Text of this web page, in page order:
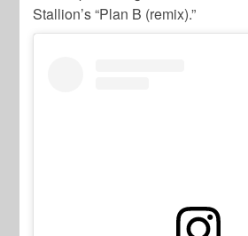
Stallion’s“Plan B (remix).”